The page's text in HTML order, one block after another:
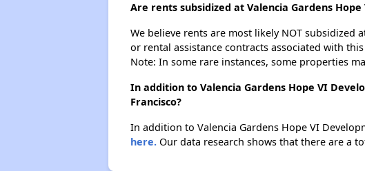
Are rents subsidized at Valencia Gardens
We believe rents are most likely NOT
or rental assistance contracts associated with
Note: In some rare instances, some properties
In addition to Valencia Gardens Hope VI
Francisco?
In addition to Valencia Gardens Hope VI
here.Our data research shows that there are a